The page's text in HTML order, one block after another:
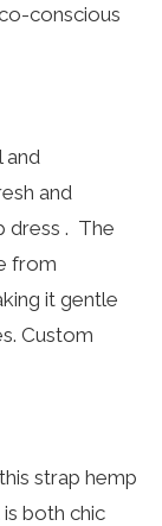
conscious
and
and
dress . The
from
it gentle
Custom
strap hemp
both chic